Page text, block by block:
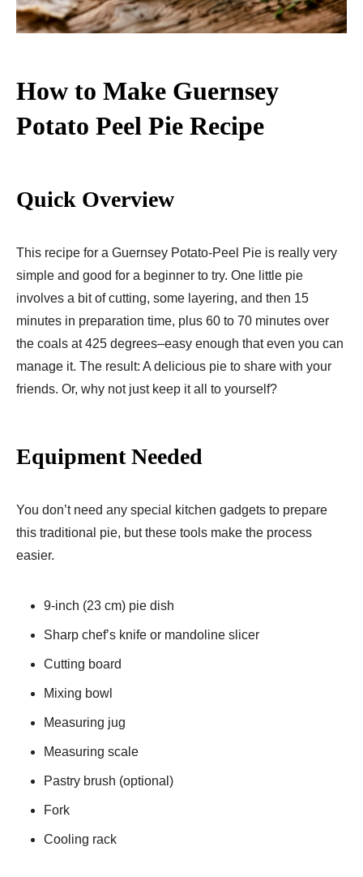
How to Make Guernsey
Potato Peel Pie Recipe
Quick Overview
This recipe for a Guernsey Potato-Peel Pie is really very
simple and good for a beginner to try. One little pie
involves a bit of cutting, some layering, and then 15
minutes in preparation time, plus 60 to 70 minutes over
the coals at 425 degrees–easy enough that even you can
manage it. The result: A delicious pie to share with your
friends. Or, why not just keep it all to yourself?
Equipment Needed
You don’t need any special kitchen gadgets to prepare
this traditional pie, but these tools make the process
easier.
9-inch (23 cm) pie dish
Sharp chef’s knife or mandoline slicer
Cutting board
Mixing bowl
Measuring jug
Measuring scale
Pastry brush (optional)
Fork
Cooling rack